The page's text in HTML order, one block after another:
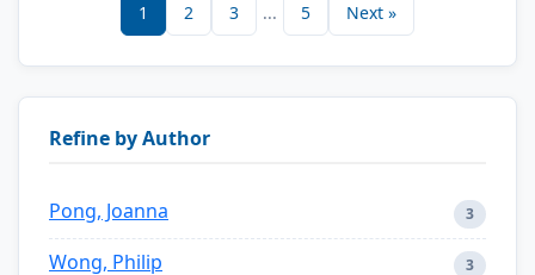
1 2 3 ... 5 Next »
Refine by Author
Pong, Joanna 3
Wong, Philip 3